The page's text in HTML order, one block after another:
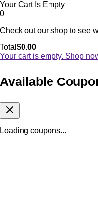
Your Cart Is Empty
0
Check out our shop to see
Cart
Total:
Total $0.00
Your cart is empty. Shop
Available
Loading coupons...